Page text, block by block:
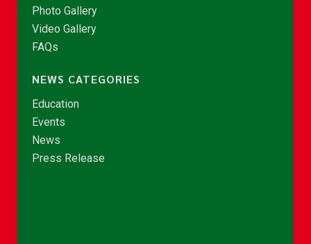
Photo Gallery
Video Gallery
FAQs
NEWS CATEGORIES
Education
Events
News
Press Release